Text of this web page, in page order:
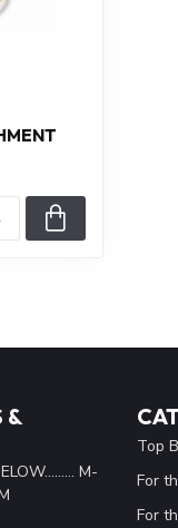
&
M-
Top
For
For